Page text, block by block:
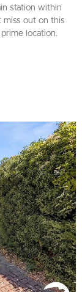
station within
miss out on this
location.